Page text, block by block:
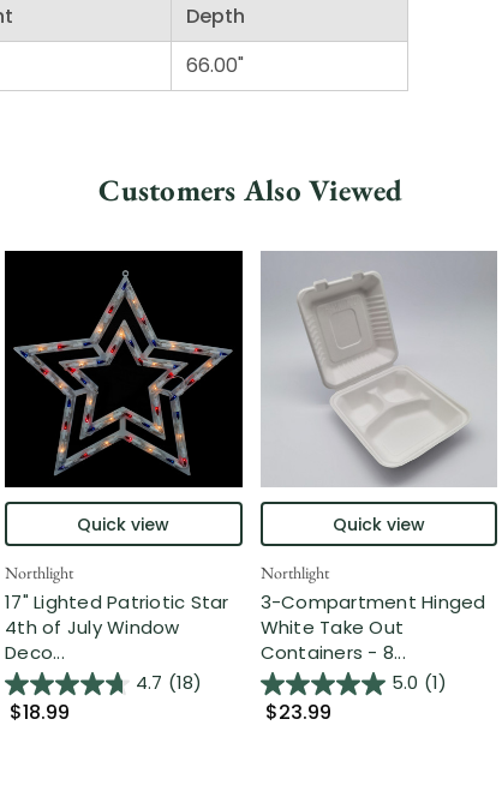
Depth
66.00"
Customers Also Viewed
Quick view
Northlight
17" Lighted Patriotic Star
4th of July Window
Deco...
4.7 (18)
$18.99
Quick view
Northlight
3-Compartment Hinged
White Take Out
Containers - 8...
5.0 (1)
$23.99